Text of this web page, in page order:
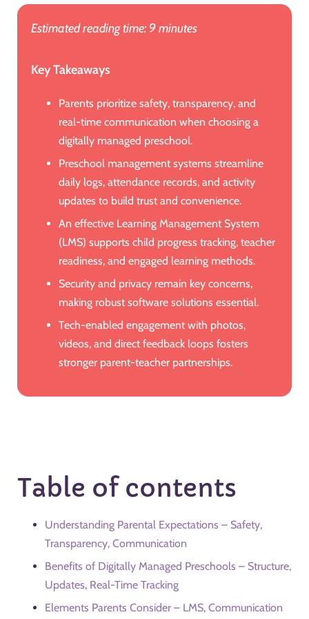
Estimated reading time: 9 minutes
Key Takeaways
Parents prioritize safety, transparency, and
real-time communication when choosing a
digitally managed preschool.
Preschool management systems streamline
daily logs, attendance records, and activity
updates to build trust and convenience.
An effective Learning Management System
(LMS) supports child progress tracking, teacher
readiness, and engaged learning methods.
Security and privacy remain key concerns,
making robust software solutions essential.
Tech-enabled engagement with photos,
videos, and direct feedback loops fosters
stronger parent-teacher partnerships.
Table of contents
Understanding Parental Expectations – Safety,
Transparency, Communication
Benefits of Digitally Managed Preschools – Structure,
Updates, Real-Time Tracking
Elements Parents Consider – LMS, Communication